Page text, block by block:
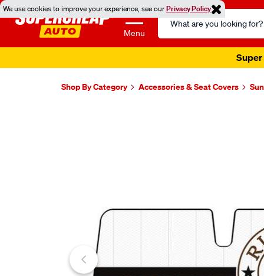
We use cookies to improve your experience, see ourPrivacy Policy
Menu
Search
Catalog
Super
Shop By Category Accessories & Seat Covers